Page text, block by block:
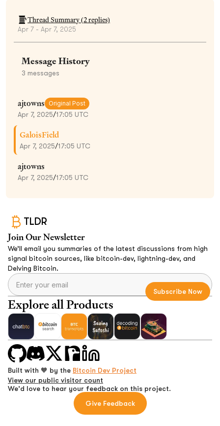
Thread Summary (2replies)
Apr 7 - Apr 7, 2025
Message History
3 messages
ajtowns Original Post
Apr 7, 2025/17:05 UTC
GaloisField
Apr 7, 2025/17:05 UTC
ajtowns
Apr 7, 2025/17:05 UTC
TLDR
Join Our Newsletter
We’ll email you summaries of the latest discussions from high
signal bitcoin sources, like bitcoin-dev, lightning-dev, and
Delving Bitcoin.
Explore all Products
Built with 🧡 by the Bitcoin Dev Project
View our public visitor count
We'd love to hear your feedback on this project.
Give Feedback